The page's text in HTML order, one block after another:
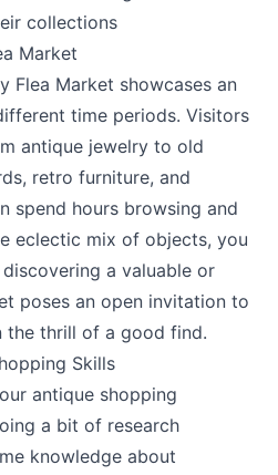
collections​
Market
Flea Market showcases an
time periods. Visitors
antique jewelry to old
retro furniture, and
spend hours browsing and
eclectic mix of objects, you
a valuable or
poses an open invitation to
the thrill of a good find.
Skills
antique shopping
a bit of research
knowledge about